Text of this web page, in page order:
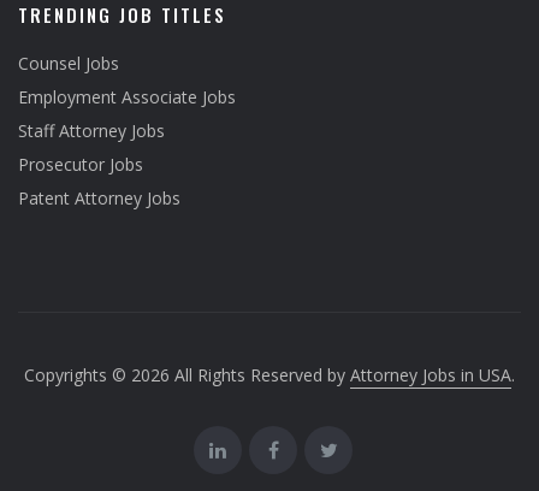
TRENDING JOB TITLES
Counsel Jobs
Employment Associate Jobs
Staff Attorney Jobs
Prosecutor Jobs
Patent Attorney Jobs
Copyrights © 2026 All Rights Reserved by Attorney Jobs in USA.